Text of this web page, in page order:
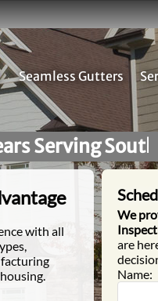
Seamless Gutters
Homeowners!
with all
We
are
Name: